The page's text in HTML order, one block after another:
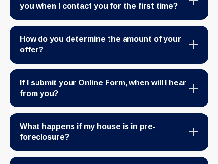
you when I contact you for the first time?
How do you determine the amount of your
offer?
If I submit your Online Form, when will I hear
from you?
What happens if my house is in pre-
foreclosure?